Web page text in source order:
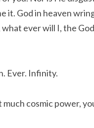
it. God in heaven
what ever will I, the
Ever. Infinity.
cosmic power,